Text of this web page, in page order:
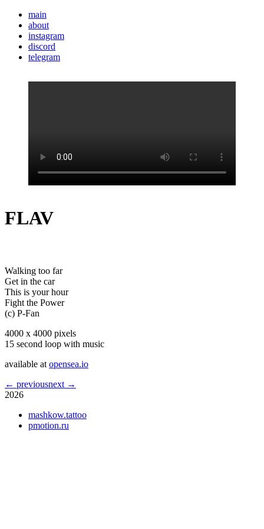
main
about
instagram
discord
telegram
FLAV
Walking too far
Get in the car
This is your hour
Fight the Power
(c) P-Fan
4000 x 4000 pixels
15 second loop with music
available at opensea.io
← previousnext →
2026
mashkow.tattoo
pmotion.ru